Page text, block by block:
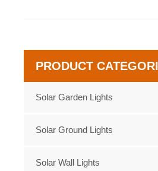
PRODUCT
Solar Garden Lights
Solar Ground Lights
Solar Wall Lights